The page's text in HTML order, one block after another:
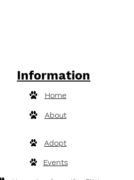
Information
Home
About
Adopt
Events